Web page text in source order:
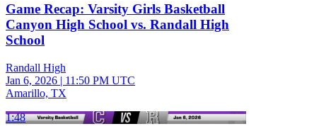
Game Recap: Varsity Girls Basketball
Canyon High School vs. Randall High
School
Randall High
Jan 6, 2026 | 11:50 PM UTC
Amarillo, TX
1:48